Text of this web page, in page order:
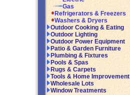
Gas
Refrigerators & Freezers
Washers & Dryers
Outdoor Cooking & Eating
Outdoor Lighting
Outdoor Power Equipment
Patio & Garden Furniture
Plumbing & Fixtures
Pools & Spas
Rugs & Carpets
Tools & Home Improvement
Wholesale Lots
Window Treatments